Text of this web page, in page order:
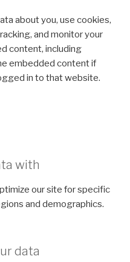
about you, use cookies,
and monitor your
content, including
embedded content if
in to that website.
with
our site for specific
and demographics.
data